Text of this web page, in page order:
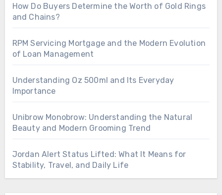
How Do Buyers Determine the Worth of Gold Rings
and Chains?
RPM Servicing Mortgage and the Modern Evolution
of Loan Management
Understanding Oz 500ml and Its Everyday
Importance
Unibrow Monobrow: Understanding the Natural
Beauty and Modern Grooming Trend
Jordan Alert Status Lifted: What It Means for
Stability, Travel, and Daily Life